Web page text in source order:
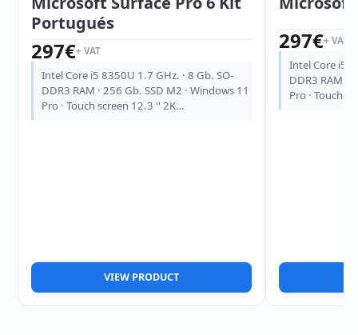
Portugués
297€+ VAT
Intel Core i5 8350U 1.7 GHz. · 8 Gb. SO-
DDR3 RAM · 256 Gb. SSD M2 · Windows 11
Pro · Touch screen 12.3 '' 2K…
VIEW PRODUCT
297€+ VAT
Intel Core i5
DDR3 RAM ·
Pro · Touch